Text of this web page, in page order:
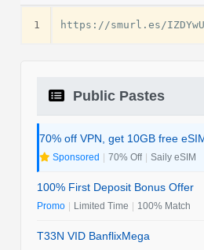
1
Public Pastes
70% off VPN, get 10GB free
Sponsored | 70% Off | Saily eSIM
100% First Deposit Bonus Offer
Promo | Limited Time | 100% Match
T33N VID BanflixMega